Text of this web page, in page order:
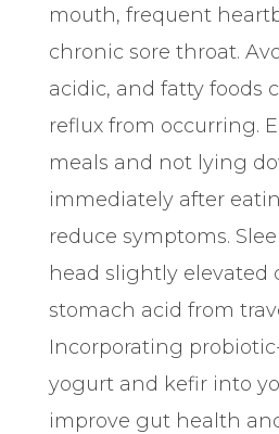
mouth, frequent
chronic sore throat.
acidic, and fatty foods
reflux from occurring.
meals and not lying
immediately after
reduce symptoms.
head slightly elevated
stomach acid from
Incorporating
yogurt and kefir into
improve gut health